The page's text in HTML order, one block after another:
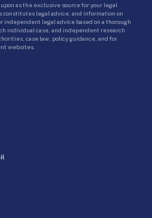
as the exclusive source for your legal
constitutes legal advice, and information on
independent legal advice based on a thorough
individual case, and independent research
case law, policy guidance, and for
websites.